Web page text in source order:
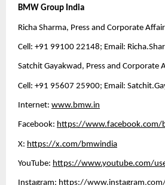
BMW Group India
Richa Sharma, Press and Corporate
Cell: +91 99100 22148; Email:
Satchit Gayakwad, Press and Corporate
Cell: +91 95607 25900; Email:
Internet: www.bmw.in
Facebook: https://www.facebook.com/
X: https://x.com/bmwindia
YouTube: https://www.youtube.com/
Instagram: https://